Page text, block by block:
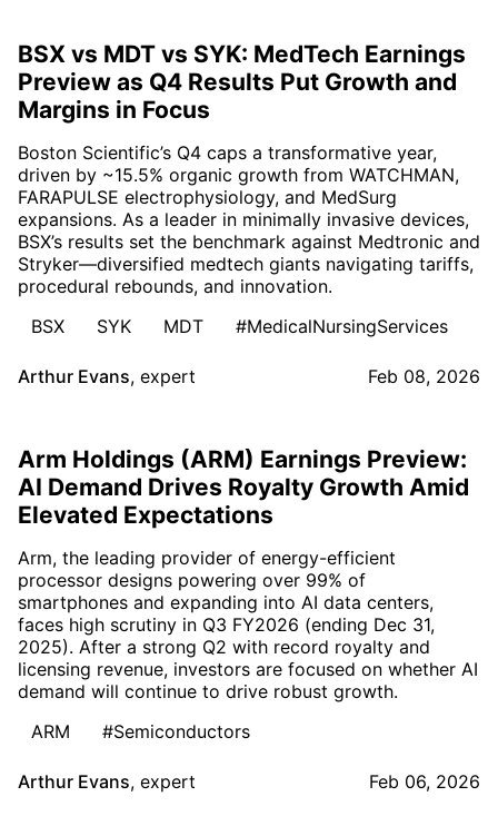
BSX vs MDT vs SYK: MedTech Earnings
Preview as Q4 Results Put Growth and
Margins in Focus
Boston Scientific’s Q4 caps a transformative year,
driven by ~15.5% organic growth from WATCHMAN,
FARAPULSE electrophysiology, and MedSurg
expansions. As a leader in minimally invasive devices,
BSX’s results set the benchmark against Medtronic and
Stryker—diversified medtech giants navigating tariffs,
procedural rebounds, and innovation.
BSX
SYK MDT #MedicalNursingServices
Arthur Evans, expert Feb 08, 2026
Arm Holdings (ARM) Earnings Preview:
AI Demand Drives Royalty Growth Amid
Elevated Expectations
Arm, the leading provider of energy-efficient
processor designs powering over 99% of
smartphones and expanding into AI data centers,
faces high scrutiny in Q3 FY2026 (ending Dec 31,
2025). After a strong Q2 with record royalty and
licensing revenue, investors are focused on whether AI
demand will continue to drive robust growth.
ARM
#Semiconductors
Arthur Evans, expert Feb 06, 2026